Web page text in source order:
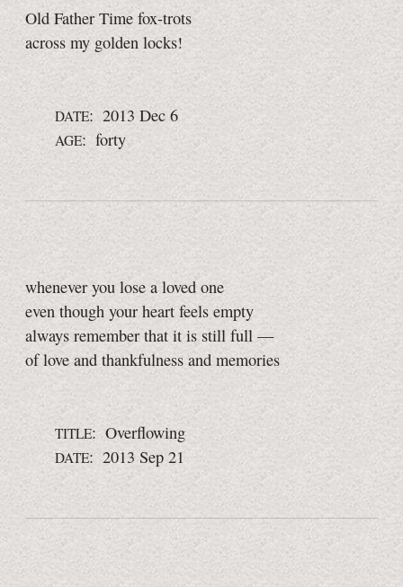
Old Father Time fox-trots
across my golden locks!
DATE: 2013 Dec 6
AGE: forty
whenever you lose a loved one
even though your heart feels empty
always remember that it is still full —
of love and thankfulness and memories
TITLE: Overflowing
DATE: 2013 Sep 21